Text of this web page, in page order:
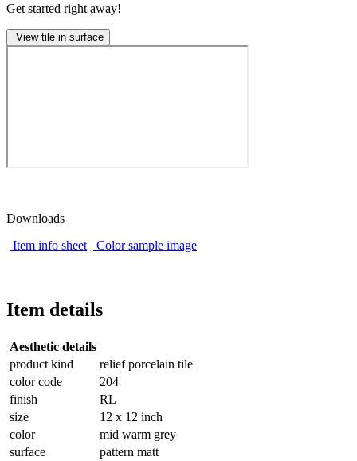
Get started right away!
View tile in surface
Downloads
Item info sheet
Color sample image
Item details
Aesthetic details
product kind
relief porcelain tile
color code
204
finish
RL
size
12 x 12 inch
color
mid warm grey
surface
pattern matt